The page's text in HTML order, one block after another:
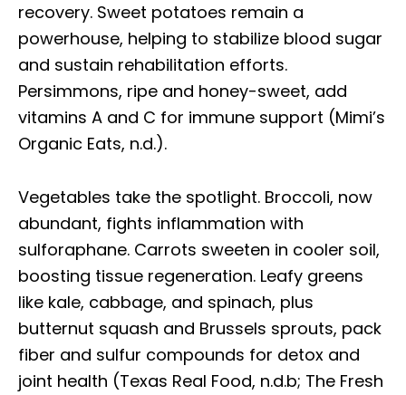
recovery. Sweet potatoes remain a
powerhouse, helping to stabilize blood sugar
and sustain rehabilitation efforts.
Persimmons, ripe and honey-sweet, add
vitamins A and C for immune support (Mimi’s
Organic Eats, n.d.).
Vegetables take the spotlight. Broccoli, now
abundant, fights inflammation with
sulforaphane. Carrots sweeten in cooler soil,
boosting tissue regeneration. Leafy greens
like kale, cabbage, and spinach, plus
butternut squash and Brussels sprouts, pack
fiber and sulfur compounds for detox and
joint health (Texas Real Food, n.d.b; The Fresh